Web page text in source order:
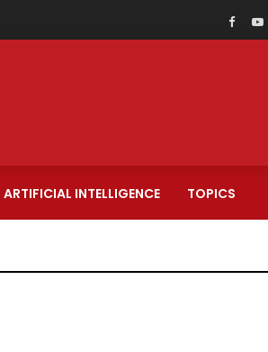
ARTIFICIAL INTELLIGENCE TOPICS